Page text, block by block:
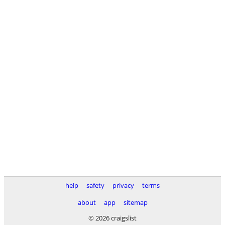
help safety privacy
terms
about
app
sitemap
© 2026 craigslist